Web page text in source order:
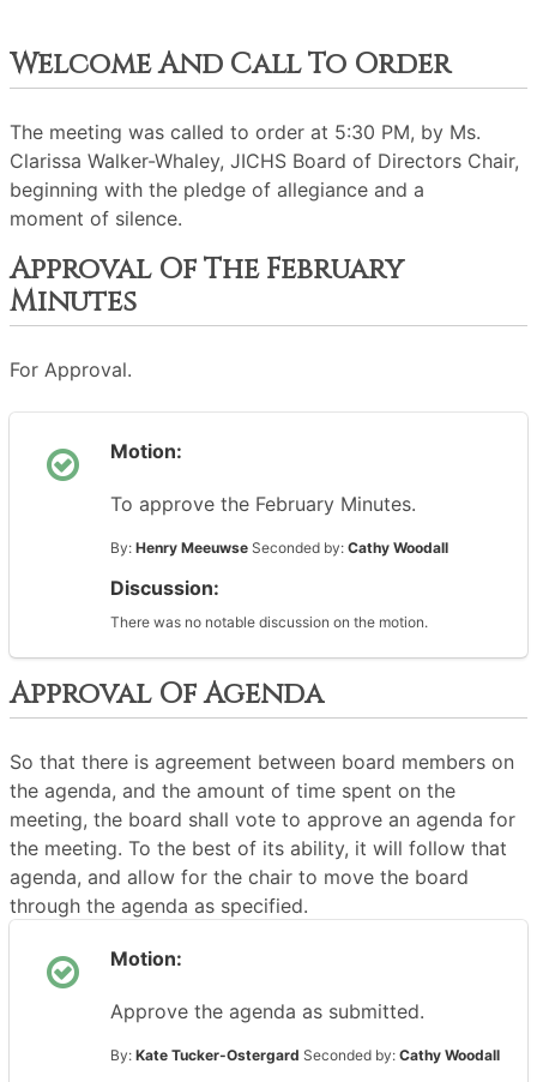
Welcome And Call To Order
The meeting was called to order at 5:30 PM, by Ms.
Clarissa Walker-Whaley, JICHS Board of Directors Chair,
beginning with the pledge of allegiance and a
moment of silence.
Approval Of The February
Minutes
For Approval.
Motion:
To approve the February Minutes.
By: Henry Meeuwse Seconded by: Cathy Woodall
Discussion:
There was no notable discussion on the motion.
Approval Of Agenda
So that there is agreement between board members on
the agenda, and the amount of time spent on the
meeting, the board shall vote to approve an agenda for
the meeting. To the best of its ability, it will follow that
agenda, and allow for the chair to move the board
through the agenda as specified.
Motion:
Approve the agenda as submitted.
By: Kate Tucker-Ostergard Seconded by: Cathy Woodall